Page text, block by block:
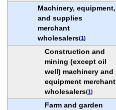
Machinery, equipment,
and supplies
merchant
wholesalers(1)
Construction and
mining (except oil
well) machinery and
equipment merchant
wholesalers(1)
Farm and garden